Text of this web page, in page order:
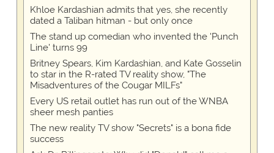
Khloe Kardashian admits that yes, she recently
dated a Taliban hitman - but only once
The stand up comedian who invented the 'Punch
Line' turns 99
Britney Spears, Kim Kardashian, and Kate Gosselin
to star in the R-rated TV reality show, "The
Misadventures of the Cougar MILFs"
Every US retail outlet has run out of the WNBA
sheer mesh panties
The new reality TV show "Secrets" is a bona fide
success